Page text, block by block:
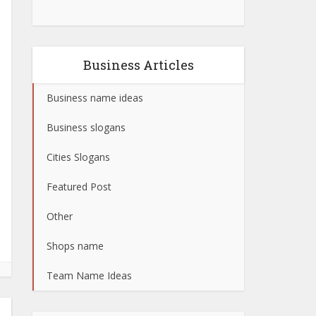
Business Articles
Business name ideas
Business slogans
Cities Slogans
Featured Post
Other
Shops name
Team Name Ideas